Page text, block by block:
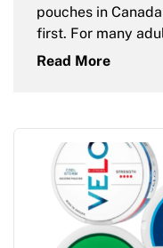
pouches in
first. For many
Read More